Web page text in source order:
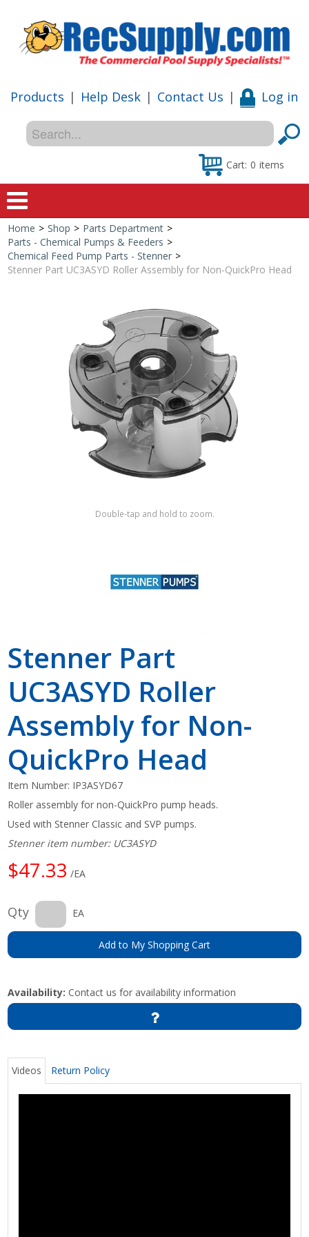
Products | Help Desk | Contact Us | Log in
Cart: 0 items
Home
Shop
Special Offers
Shop by Brand
Home > Shop > Parts Department >
Parts - Chemical Pumps & Feeders >
Chemical Feed Pump Parts - Stenner >
Stenner Part UC3ASYD Roller Assembly for Non-QuickPro Head
Double-tap and hold to zoom.
Stenner Part
UC3ASYD Roller
Assembly for Non-
QuickPro Head
Item Number: IP3ASYD67
Roller assembly for non-QuickPro pump heads.
Used with Stenner Classic and SVP pumps.
Stenner item number: UC3ASYD
$47.33 /EA
Qty EA
Add to My Shopping Cart
Availability: Contact us for availability information
Videos Return Policy